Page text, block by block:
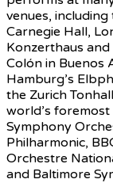
venues,
Carnegie Hall,
Konzerthaus
Colón in Buenos
Hamburg’s
the Zurich
world’s
Symphony
Philharmonic,
Orchestre
and Baltimore